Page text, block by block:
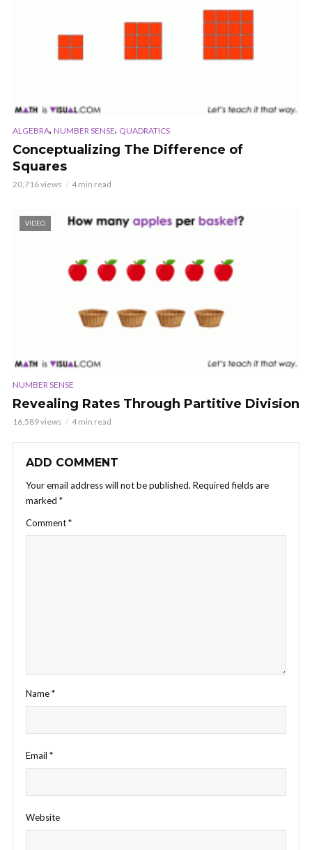
ALGEBRA, NUMBER SENSE, QUADRATICS
Conceptualizing The Difference of
Squares
20,716 views 4 min read
VIDEO
NUMBER SENSE
Revealing Rates Through Partitive Division
16,589 views 4 min read
ADD COMMENT
Your email address will not be published. Required fields are
marked *
Comment*
Name*
Email *
Website